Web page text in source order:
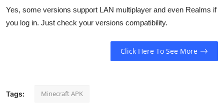
Yes, some versions support LAN multiplayer and even Realms if
you log in. Just check your versions compatibility.
Click Here To See More
Tags: Minecraft APK